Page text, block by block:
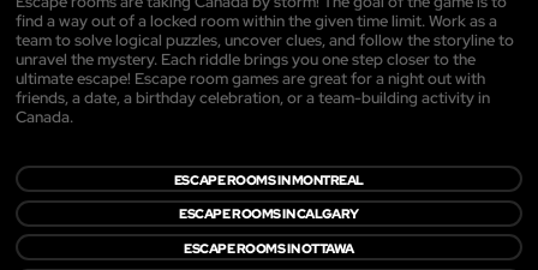
find a way out of a locked room within the given time limit. Work as a
team to solve logical puzzles, uncover clues, and follow the storyline to
unravel the mystery. Each riddle brings you one step closer to the
ultimate escape! Escape room games are great for a night out with
friends, a date, a birthday celebration, or a team-building activity in
Canada.
ESCAPE ROOMS IN MONTREAL
ESCAPE ROOMS IN CALGARY
ESCAPE ROOMS IN OTTAWA